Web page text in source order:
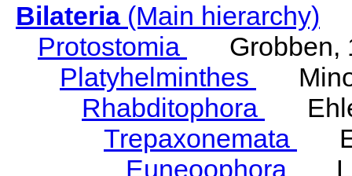
Bilateria(Main hierarchy)
Protostomia
Grobben,
Platyhelminthes
Rhabditophora
Trepaxonemata
Euneoophora